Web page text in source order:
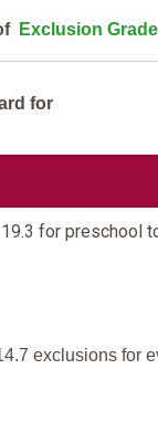
Exclusion Grade
for
for preschool
exclusions for